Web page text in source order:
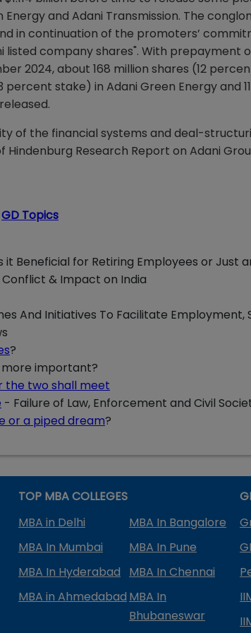
Energy and Adani Transmission. The
in continuation of the promoters’
company shares". With prepayment
2024, about 168 million shares (12
percent stake) in Adani Green Energy and
of the financial systems and deal-
Hindenburg Research Report on Adani
GD Topics
it Beneficial for Retiring Employees or Just
Conflict & Impact on India
And Initiatives To Facilitate
?
more important?
the two shall meet
- Failure of Law, Enforcement and Civil
or a piped dream?
TOP MBA COLLEGES
MBA in Delhi
MBA In Bangalore
MBA In Mumbai
MBA In Pune
MBA In Hyderabad
MBA In Chennai
MBA in Ahmedabad MBA In
Bhubaneswar